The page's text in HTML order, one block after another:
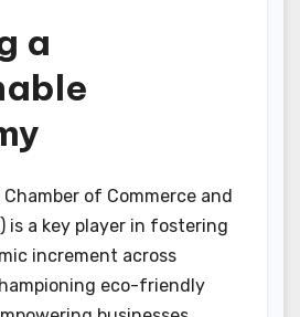
a
of Commerce and
is a key player in fostering
increment across
eco-friendly